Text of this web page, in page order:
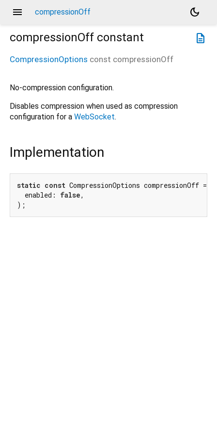
menu compressionOff
dark_mode
description
compressionOff constant
CompressionOptions const compressionOff
No-compression configuration.
Disables compression when used as compression
configuration for a WebSocket.
Implementation
static const CompressionOptions compressionOff =
  enabled:
false,
);